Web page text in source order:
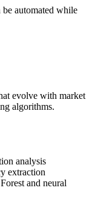
automated while
evolve with market
algorithms.
analysis
extraction
and neural